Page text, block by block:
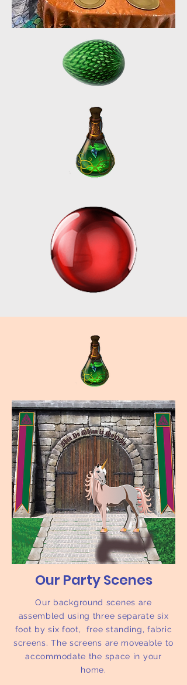
Our Party Scenes
Our background scenes are
assembled using three separate six
foot by six foot, free standing, fabric
screens. The screens are moveable to
accommodate the space in your
home.